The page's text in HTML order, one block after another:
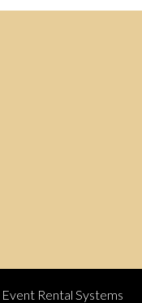
Event Rental Systems